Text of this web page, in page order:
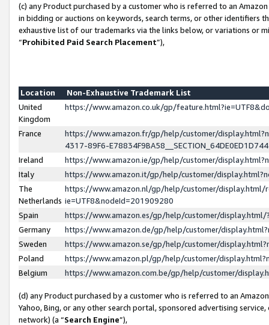
(c) any Product purchased by a customer who is referred to an
in bidding or auctions on keywords, search terms, or other identifiers
exhaustive list of our trademarks via the links below, or variations or
“Prohibited Paid Search Placement”),
Location
Non-Exhaustive Trademark List
United
Kingdom
https://www.amazon.co.uk/gp/
France
https://www.amazon.fr/gp/help/customer/
4317-89F6-
Ireland
https://www.amazon.ie/gp/help/customer/
Italy
https://www.amazon.it/gp/help/customer/
The
Netherlands
https://www.amazon.nl/gp/help/customer/display.html/
ie=UTF8&nodeId=201909280
Spain
https://www.amazon.es/gp/help/customer/
Germany
https://www.amazon.de/gp/help/customer/
Sweden
https://www.amazon.se/gp/help/customer/
Poland
https://www.amazon.pl/gp/help/customer/
Belgium
https://www.amazon.com.be/gp/help/customer/
(d) any Product purchased by a customer who is referred to an
Yahoo, Bing, or any other search portal, sponsored advertising
network) (a “Search Engine”),